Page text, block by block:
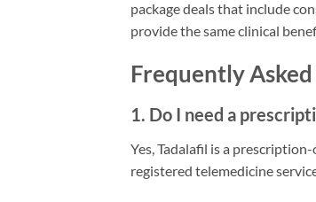
package deals that include
provide the same clinical
Frequently
1. Do I need a
Yes, Tadalafil is a
registered telemedicine